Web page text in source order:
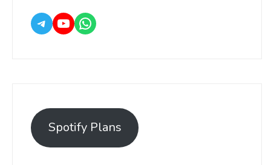
Spotify Plans